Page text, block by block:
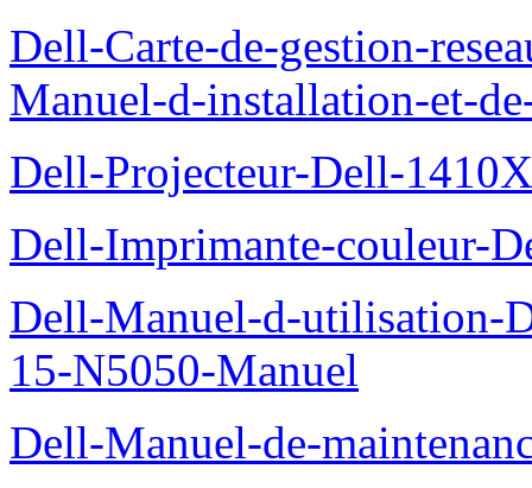
Dell-Carte-de-gestion-
Manuel-d-installation-et-
Dell-Projecteur-Dell-
Dell-Imprimante-couleur-
Dell-Manuel-d-utilisation-
15-N5050-Manuel
Dell-Manuel-de-